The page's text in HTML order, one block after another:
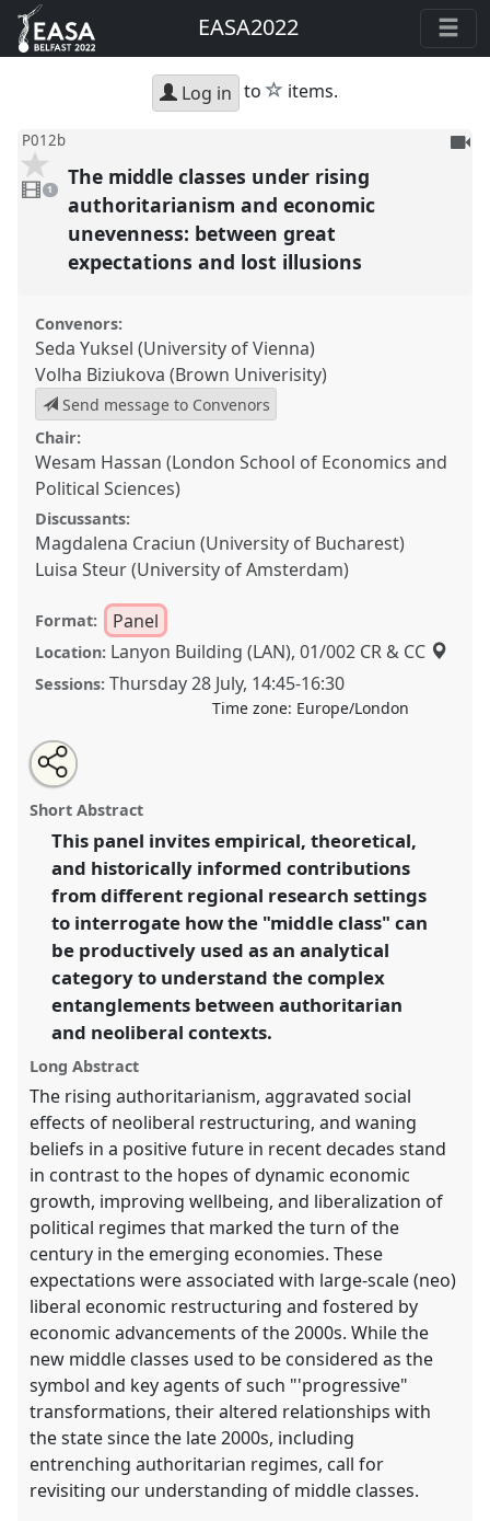
EASA2022
Log in to star
items.
P012b
video
present
1
To
The middle classes under rising
authoritarianism and economic
unevenness: between great
expectations and lost illusions
Convenors:
Seda Yuksel (University of Vienna)
Volha Biziukova (Brown Univerisity)
Send message to Convenors
Chair:
Wesam Hassan (London School of Economics and
Political Sciences)
Discussants:
Magdalena Craciun (University of Bucharest)
Luisa Steur (University of Amsterdam)
Format: Panel
Location: Lanyon Building (LAN), 01/002 CR & CC
Sessions: Thursday 28 July, 14:45-16:30
Time zone: Europe/London
The middle classes under rising authoritarianism and
economic unevenness: between great expectations
and lost illusions.
EASA2022: Transformation, Hope and the
Commons.
https:// nomadit .co.uk/conference/easa2022/p/11880
show
in
the
explorer
Open
an
email
this
panel
Share
the
panel
on
facebook
Tweet
about
this
Share
this
panel
Short Abstract
This panel invites empirical, theoretical,
and historically informed contributions
from different regional research settings
to interrogate how the "middle class" can
be productively used as an analytical
category to understand the complex
entanglements between authoritarian
and neoliberal contexts.
Long Abstract
The rising authoritarianism, aggravated social
effects of neoliberal restructuring, and waning
beliefs in a positive future in recent decades stand
in contrast to the hopes of dynamic economic
growth, improving wellbeing, and liberalization of
political regimes that marked the turn of the
century in the emerging economies. These
expectations were associated with large-scale (neo)
liberal economic restructuring and fostered by
economic advancements of the 2000s. While the
new middle classes used to be considered as the
symbol and key agents of such "'progressive"
transformations, their altered relationships with
the state since the late 2000s, including
entrenching authoritarian regimes, call for
revisiting our understanding of middle classes.